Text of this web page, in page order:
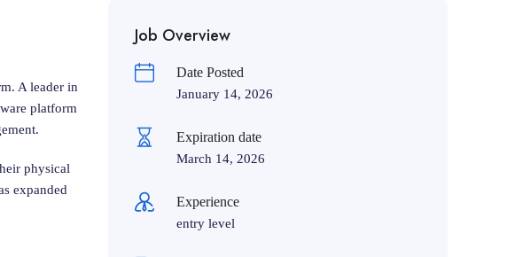
A leader in
platform
physical
expanded
Job Overview
Date Posted
January 14, 2026
Expiration date
March 14, 2026
Experience
entry level